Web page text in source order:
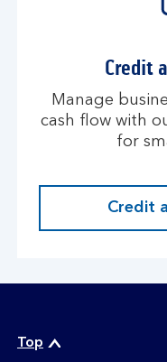
Credit
Manage
cash flow with
for
Credit
Top